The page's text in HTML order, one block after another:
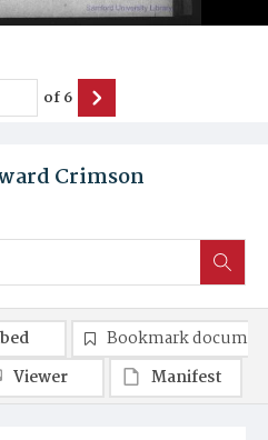
Crimson
of6
Bookmark
Viewer
Manifest